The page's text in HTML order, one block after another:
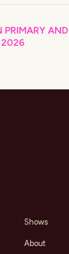
2026
Shows
About